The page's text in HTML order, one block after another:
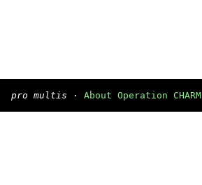
pro multis · About Operation CHARM